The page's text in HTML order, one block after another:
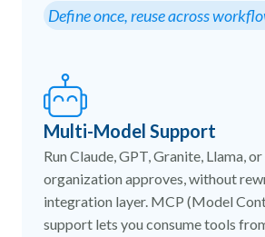
Define once, reuse across
Multi-Model Support
Run Claude, GPT, Granite, Llama,
organization approves, without
integration layer. MCP (Model
support lets you consume tools